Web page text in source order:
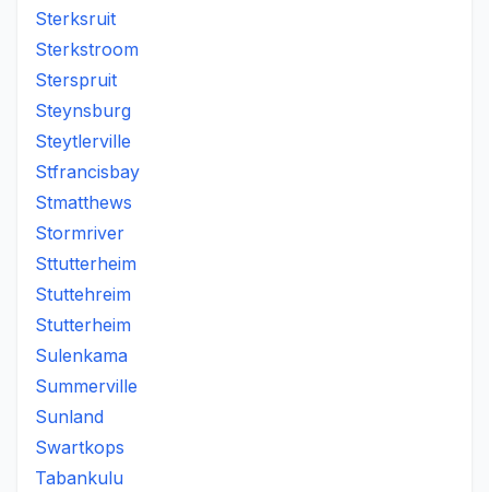
Sterksruit
Sterkstroom
Sterspruit
Steynsburg
Steytlerville
Stfrancisbay
Stmatthews
Stormriver
Sttutterheim
Stuttehreim
Stutterheim
Sulenkama
Summerville
Sunland
Swartkops
Tabankulu